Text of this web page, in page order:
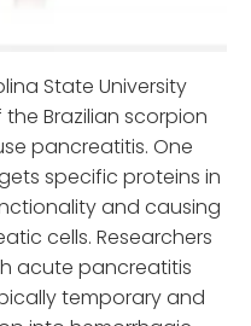
State University
Brazilian scorpion
pancreatitis. One
specific proteins in
and causing
cells. Researchers
acute pancreatitis
temporary and